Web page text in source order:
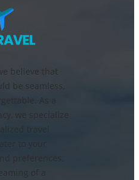
believe that
be seamless,
As a
we specialize
travel
to your
preferences.
of a